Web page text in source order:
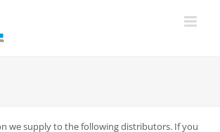
we supply to the following distributors. If you